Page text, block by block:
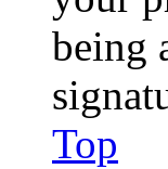
being
Top